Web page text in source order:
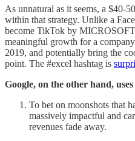
As unnatural as it seems, a $40-
within that strategy. Unlike a
become TikTok by
meaningful growth for a
2019, and potentially bring the
point. The #excel hashtag is
Google, on the other hand,
To bet on moonshots that
massively impactful and
revenues fade away.